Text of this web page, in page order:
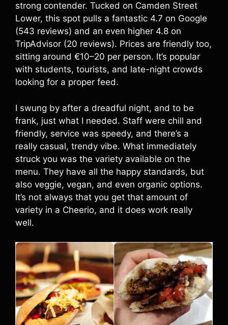
strong contender. Tucked on Camden Street
Lower, this spot pulls a fantastic 4.7 on Google
(543 reviews) and an even higher 4.8 on
TripAdvisor (20 reviews). Prices are friendly too,
sitting around €10–20 per person. It’s popular
with students, tourists, and late-night crowds
looking for a proper feed.
I swung by after a dreadful night, and to be
frank, just what I needed. Staff were chill and
friendly, service was speedy, and there’s a
really casual, trendy vibe. What immediately
struck you was the variety available on the
menu. They have all the happy standards, but
also veggie, vegan, and even organic options.
It’s not always that you get that amount of
variety in a Cheerio, and it does work really
well.